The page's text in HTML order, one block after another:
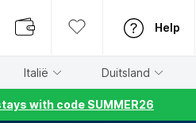
Help
Italië Duitsland
with code SUMMER26